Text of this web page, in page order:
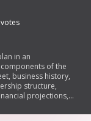
votes
in an
of the
business history,
structure,
projections,
effective business